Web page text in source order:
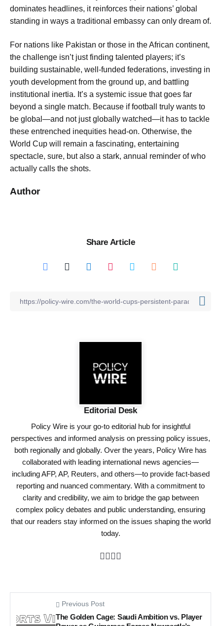
dominates headlines, it reinforces their nations’ global
standing in ways a traditional embassy can only dream of.
For nations like Pakistan or those in the African continent,
the challenge isn’t just finding talented players; it’s
building sustainable, well-funded federations, investing in
youth development from the ground up, and battling
institutional inertia. It’s a systemic issue that goes far
beyond a single match. Because if football truly wants to
be global—and not just globally watched—it has to tackle
these entrenched inequities head-on. Otherwise, the
World Cup will remain a fascinating, entertaining
spectacle, sure, but also a stark, annual reminder of who
actually calls the shots.
Author
Share Article
Editorial Desk
Policy Wire is your go-to editorial hub for insightful
perspectives and informed analysis on pressing policy issues,
both regionally and globally. Over the years, Policy Wire has
collaborated with leading international news agencies—
including AFP, AP, Reuters, and others—to provide fact-based
reporting and nuanced commentary. With a commitment to
clarity and credibility, we aim to bridge the gap between
complex policy debates and public understanding, ensuring
that our readers stay informed on the issues shaping the world
today.
Previous Post
The Golden Cage: Saudi Ambition vs. Player